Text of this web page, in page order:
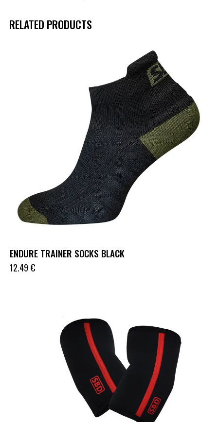
RELATED PRODUCTS
ENDURE TRAINER SOCKS BLACK
12.49 €